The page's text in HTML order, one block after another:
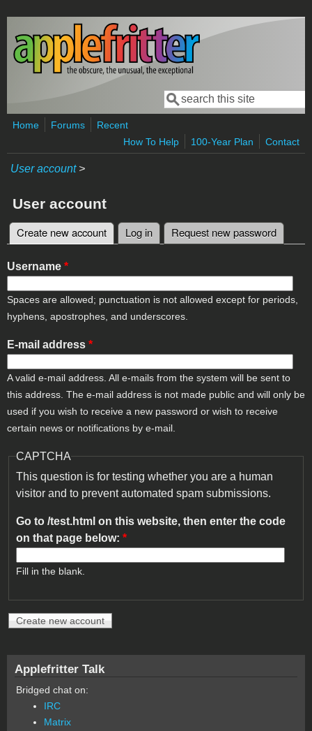
Skip to main content
Search form
Search
Home Forums
Recent
How To Help
100-Year Plan Contact
User account>
User account
Primary tabs
Create new account (active tab)
Log in Request new password
Username *
Spaces are allowed; punctuation is not allowed except for periods,
hyphens, apostrophes, and underscores.
E-mail address *
A valid e-mail address. All e-mails from the system will be sent to
this address. The e-mail address is not made public and will only be
used if you wish to receive a new password or wish to receive
certain news or notifications by e-mail.
CAPTCHA
This question is for testing whether you are a human
visitor and to prevent automated spam submissions.
Go to /test.html on this website, then enter the code
on that page below: *
Fill in the blank.
Applefritter Talk
Bridged chat on:
IRC
Matrix